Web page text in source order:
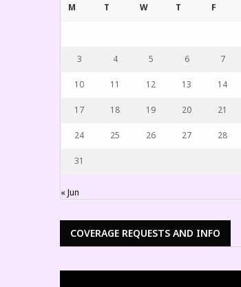
M T W T F
3 4 5 6 7
10 11 12 13 14
17 18 19 20 21
24 25 26 27 28
31
« Jun
COVERAGE REQUESTS AND INFO